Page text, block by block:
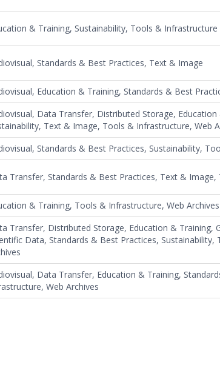
& Training, Sustainability, Tools & Infrastructure
Standards & Best Practices, Text & Image
Education & Training, Standards & Best
Data Transfer, Distributed Storage,
Text & Image, Tools & Infrastructure, Web
Standards & Best Practices, Sustainability,
Transfer, Standards & Best Practices, Text &
& Training, Tools & Infrastructure, Web Archives
Transfer, Distributed Storage, Education &
Data, Standards & Best Practices,
Data Transfer, Education & Training,
Web Archives